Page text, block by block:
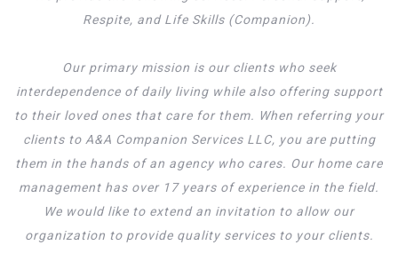
Respite, and Life Skills (Companion).
Our primary mission is our clients who seek
interdependence of daily living while also offering support
to their loved ones that care for them. When referring your
clients to A&A Companion Services LLC, you are putting
them in the hands of an agency who cares. Our home care
management has over 17 years of experience in the field.
We would like to extend an invitation to allow our
organization to provide quality services to your clients.